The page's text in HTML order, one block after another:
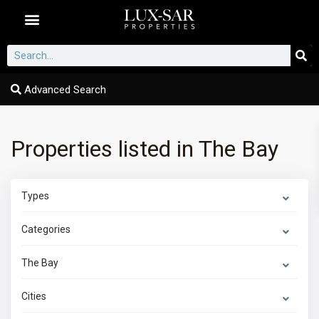
Advanced Search
Properties listed in The Bay
Types
Categories
The Bay
Cities